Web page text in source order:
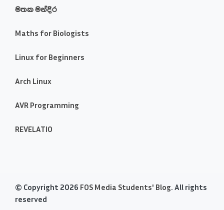
මතක මන්දිර
Maths for Biologists
Linux for Beginners
Arch Linux
AVR Programming
REVELATIO
© Copyright 2026 FOS Media Students' Blog. All rights
reserved